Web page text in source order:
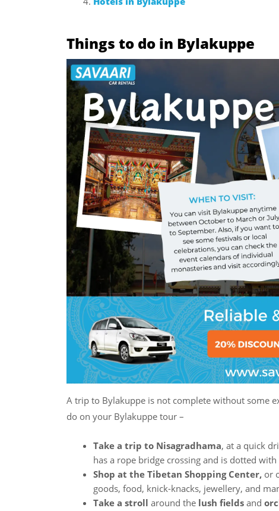
Things to do in Bylakuppe
A trip to Bylakuppe is not complete without some
do on your Bylakuppe tour –
Take a trip to Nisagradhama, at a quick
has a rope bridge crossing and is dotted
Shop at the Tibetan Shopping Center, or
goods, food, knick-knacks, jewellery, and
Take a stroll around the lush fields and